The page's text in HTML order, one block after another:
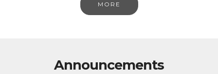
MORE
Announcements